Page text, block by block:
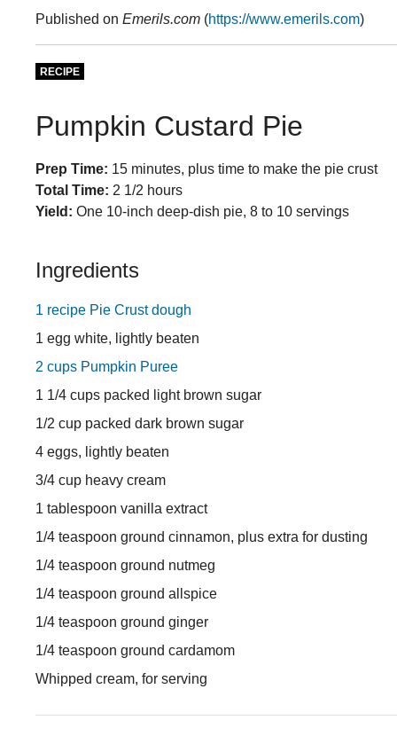
Published on Emerils.com (https://www.emerils.com)
RECIPE
Pumpkin Custard Pie
Prep Time: 15 minutes, plus time to make the pie crust
Total Time: 2 1/2 hours
Yield: One 10-inch deep-dish pie, 8 to 10 servings
Ingredients
1 recipe Pie Crust dough
1 egg white, lightly beaten
2 cups Pumpkin Puree
1 1/4 cups packed light brown sugar
1/2 cup packed dark brown sugar
4 eggs, lightly beaten
3/4 cup heavy cream
1 tablespoon vanilla extract
1/4 teaspoon ground cinnamon, plus extra for dusting
1/4 teaspoon ground nutmeg
1/4 teaspoon ground allspice
1/4 teaspoon ground ginger
1/4 teaspoon ground cardamom
Whipped cream, for serving